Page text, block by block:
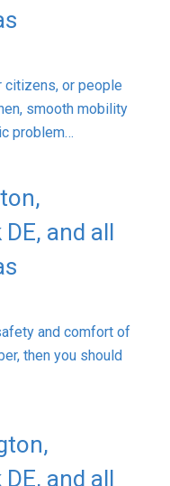
citizens, or people
smooth mobility
problem…
and all
and comfort of
then you should
and all